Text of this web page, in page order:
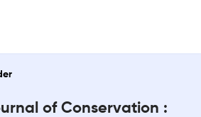
of Conservation :